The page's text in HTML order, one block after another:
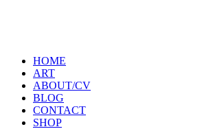
HOME
ART
ABOUT/CV
BLOG
CONTACT
SHOP